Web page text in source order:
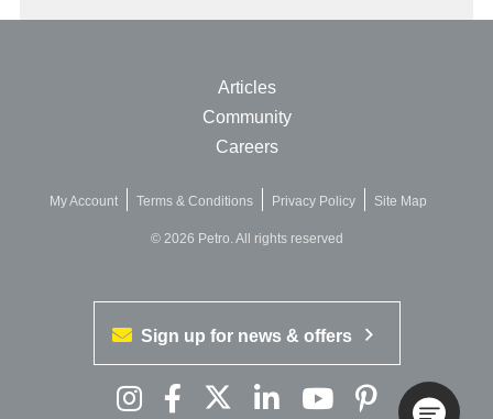
Articles
Community
Careers
My Account Terms & Conditions Privacy Policy Site Map
© 2026 Petro. All rights reserved
Sign up for news & offers